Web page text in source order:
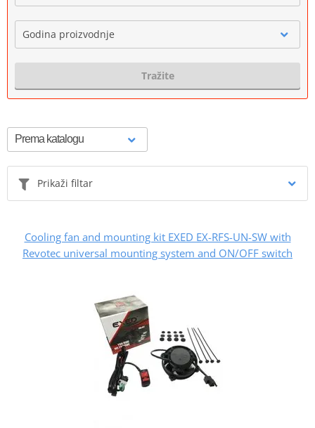
Godina proizvodnje
Tražite
Prikaži filtar
Cooling fan and mounting kit EXED EX-RFS-UN-SW with
Revotec universal mounting system and ON/OFF switch